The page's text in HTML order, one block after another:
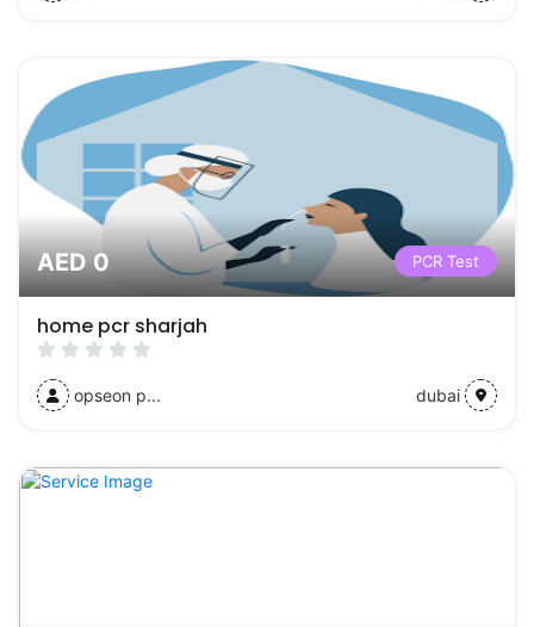
AED 0 PCR Test
home pcr sharjah
opseon p... dubai